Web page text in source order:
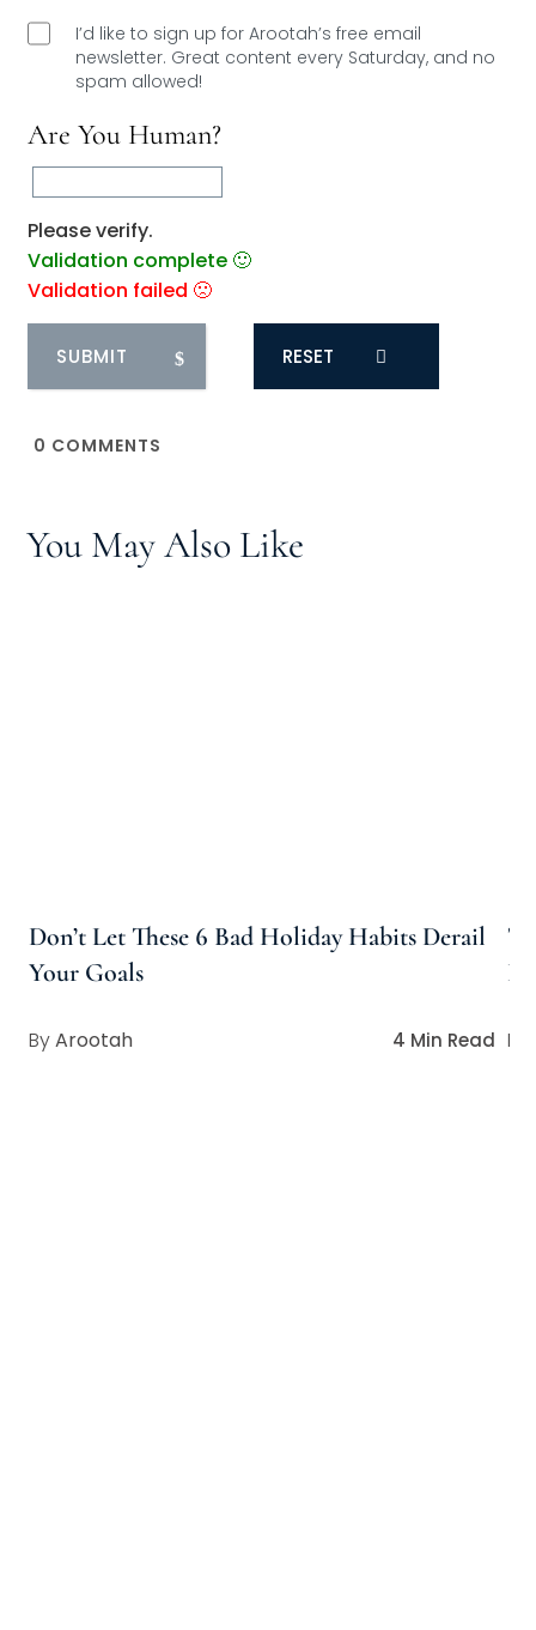
I’d like to sign up for Arootah’s free email
newsletter. Great content every Saturday, and no
spam allowed!
Are You Human?
Please verify.
Validation complete 🙂
Validation failed 🙁
RESET
0 COMMENTS
You May Also Like
Don’t Let These 6 Bad Holiday Habits Derail
Your Goals
Arootah 4 Min Read